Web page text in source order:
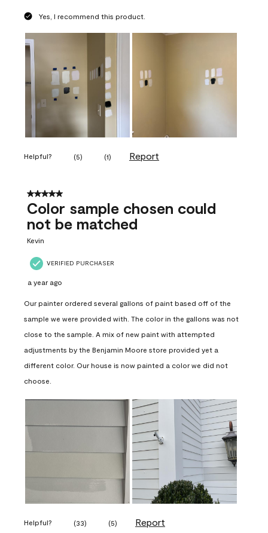
Yes, I recommend this product.
Helpful? (5) (1) Report
5 out of 5 stars.
Color sample chosen could
not be matched
Kevin
VERIFIED PURCHASER
a year ago
Our painter ordered several gallons of paint based off of the
sample we were provided with. The color in the gallons was not
close to the sample. A mix of new paint with attempted
adjustments by the Benjamin Moore store provided yet a
different color. Our house is now painted a color we did not
choose.
Helpful? (33) (5) Report